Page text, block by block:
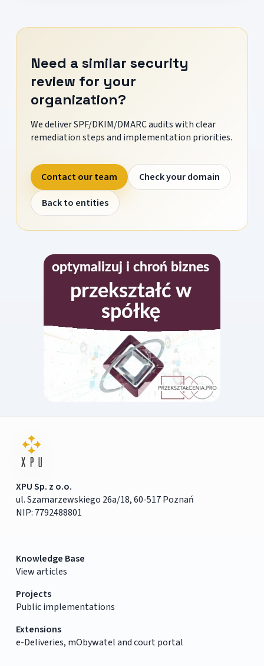
Need a similar security
review for your
organization?
We deliver SPF/DKIM/DMARC audits with clear
remediation steps and implementation priorities.
Contact our team
Check your domain
Back to entities
XPU Sp. z o.o.
ul. Szamarzewskiego 26a/18, 60-517 Poznań
NIP: 7792488801
Knowledge Base
View articles
Projects
Public implementations
Extensions
e-Deliveries, mObywatel and court portal